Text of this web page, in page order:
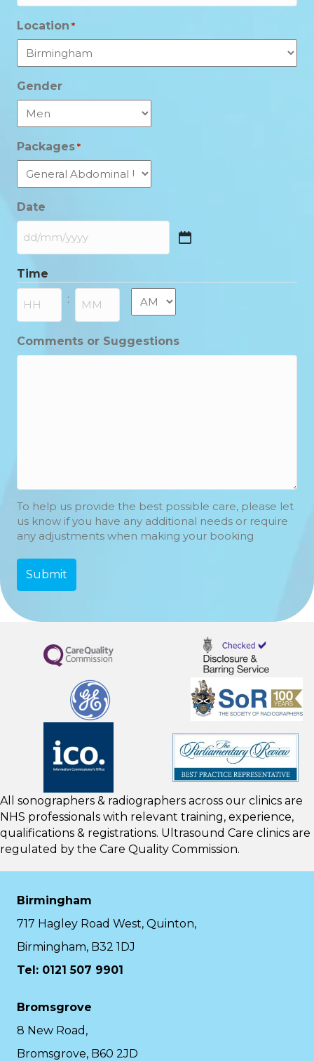
Location *
Gender
Packages *
Date
DD
MM
slash
YYYY
Time
: AM/PM
Comments or Suggestions
To help us provide the best possible care, please let
us know if you have any additional needs or require
any adjustments when making your booking
All sonographers & radiographers across our clinics are
NHS professionals with relevant training, experience,
qualifications & registrations. Ultrasound Care clinics are
regulated by the Care Quality Commission.
Birmingham
717 Hagley Road West, Quinton,
Birmingham, B32 1DJ
Tel: 0121 507 9901
Bromsgrove
8 New Road,
Bromsgrove, B60 2JD